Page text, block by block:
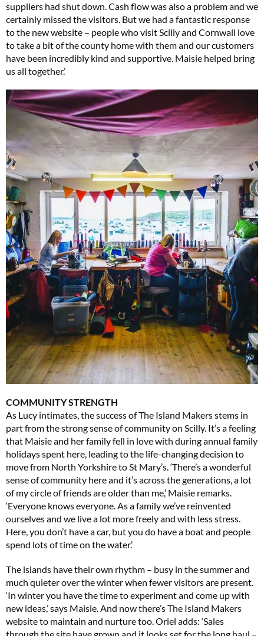
suppliers had shut down. Cash flow was also a problem and we
certainly missed the visitors. But we had a fantastic response
to the new website – people who visit Scilly and Cornwall love
to take a bit of the county home with them and our customers
have been incredibly kind and supportive. Maisie helped bring
us all together.’
COMMUNITY STRENGTH
As Lucy intimates, the success of The Island Makers stems in
part from the strong sense of community on Scilly. It’s a feeling
that Maisie and her family fell in love with during annual family
holidays spent here, leading to the life-changing decision to
move from North Yorkshire to St Mary’s. ‘There’s a wonderful
sense of community here and it’s across the generations, a lot
of my circle of friends are older than me,’ Maisie remarks.
‘Everyone knows everyone. As a family we’ve reinvented
ourselves and we live a lot more freely and with less stress.
Here, you don’t have a car, but you do have a boat and people
spend lots of time on the water.’
The islands have their own rhythm – busy in the summer and
much quieter over the winter when fewer visitors are present.
‘In winter you have the time to experiment and come up with
new ideas,’ says Maisie. And now there’s The Island Makers
website to maintain and nurture too. Oriel adds: ‘Sales